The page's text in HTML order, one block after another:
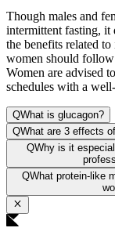
Though males and
intermittent fasting, it
the benefits related
women should
Women are advised
schedules with a
QWhat is glucagon?
QWhat are 3 effects
QWhy is it
QWhat protein-like